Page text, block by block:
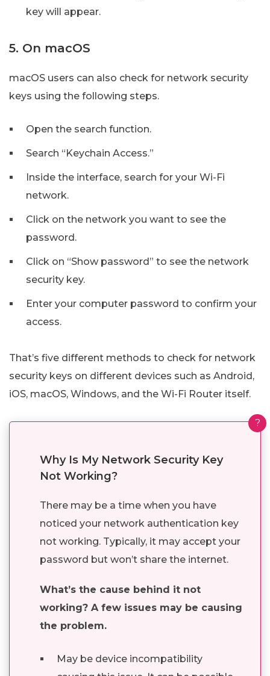
key will appear.
5. On macOS
macOS users can also check for network security
keys using the following steps.
Open the search function.
Search “Keychain Access.”
Inside the interface, search for your Wi-Fi
network.
Click on the network you want to see the
password.
Click on “Show password” to see the network
security key.
Enter your computer password to confirm your
access.
That’s five different methods to check for network
security keys on different devices such as Android,
iOS, macOS, Windows, and the Wi-Fi Router itself.
?
Why Is My Network Security Key
Not Working?
There may be a time when you have
noticed your network authentication key
not working. Typically, it may accept your
password but won’t share the internet.
What’s the cause behind it not
working? A few issues may be causing
the problem.
May be device incompatibility